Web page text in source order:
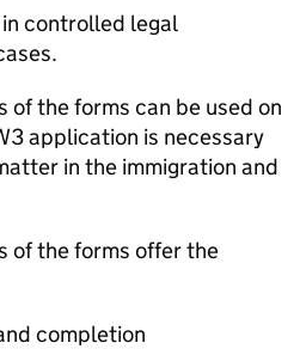
controlled legal
of the forms can be used on
application is necessary
in the immigration and
of the forms offer the
completion